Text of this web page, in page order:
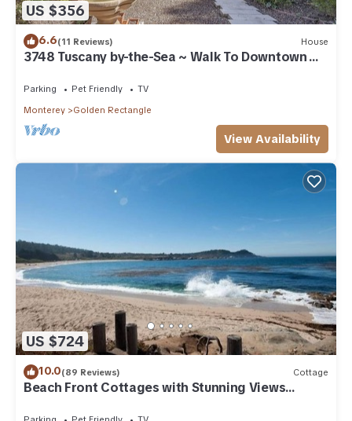
US $356
6.6(11 Reviews) House
3748 Tuscany by-the-Sea ~ Walk To Downtown
Parking Pet Friendly
TV
Monterey
Golden Rectangle
View Availability
US $724
10.0(89 Reviews) Cottage
Beach Front Cottages with Stunning Views